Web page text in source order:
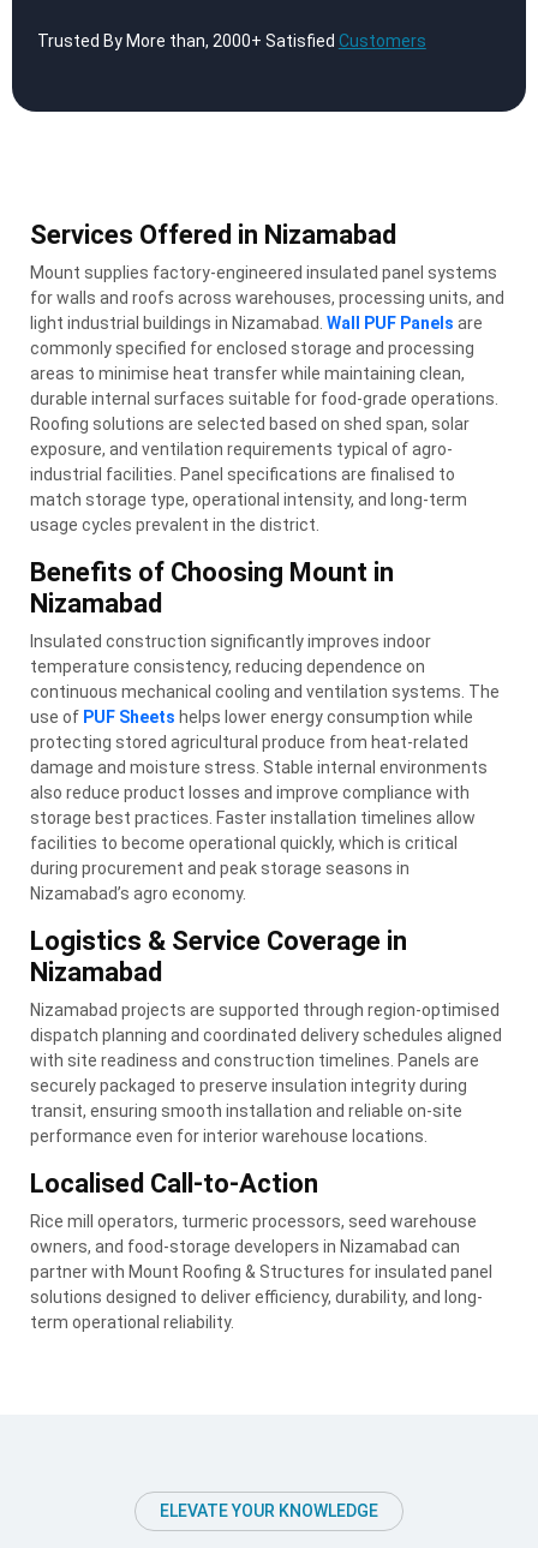
Trusted By More than, 2000+ Satisfied Customers
Services Offered in Nizamabad
Mount supplies factory-engineered insulated panel systems
for walls and roofs across warehouses, processing units, and
light industrial buildings in Nizamabad. Wall PUF Panels are
commonly specified for enclosed storage and processing
areas to minimise heat transfer while maintaining clean,
durable internal surfaces suitable for food-grade operations.
Roofing solutions are selected based on shed span, solar
exposure, and ventilation requirements typical of agro-
industrial facilities. Panel specifications are finalised to
match storage type, operational intensity, and long-term
usage cycles prevalent in the district.
Benefits of Choosing Mount in
Nizamabad
Insulated construction significantly improves indoor
temperature consistency, reducing dependence on
continuous mechanical cooling and ventilation systems. The
use of PUF Sheets helps lower energy consumption while
protecting stored agricultural produce from heat-related
damage and moisture stress. Stable internal environments
also reduce product losses and improve compliance with
storage best practices. Faster installation timelines allow
facilities to become operational quickly, which is critical
during procurement and peak storage seasons in
Nizamabad’s agro economy.
Logistics & Service Coverage in
Nizamabad
Nizamabad projects are supported through region-optimised
dispatch planning and coordinated delivery schedules aligned
with site readiness and construction timelines. Panels are
securely packaged to preserve insulation integrity during
transit, ensuring smooth installation and reliable on-site
performance even for interior warehouse locations.
Localised Call-to-Action
Rice mill operators, turmeric processors, seed warehouse
owners, and food-storage developers in Nizamabad can
partner with Mount Roofing & Structures for insulated panel
solutions designed to deliver efficiency, durability, and long-
term operational reliability.
ELEVATE YOUR KNOWLEDGE